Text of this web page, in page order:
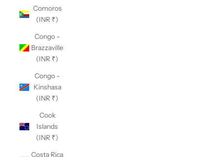
Comoros
(INR ₹)
Congo -
Brazzaville
(INR ₹)
Congo -
Kinshasa
(INR ₹)
Cook
Islands
(INR ₹)
Costa Rica